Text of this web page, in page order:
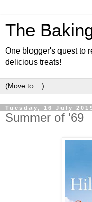
The
One blogger's quest to
delicious treats!
Tuesday, 16 July
Summer of '69